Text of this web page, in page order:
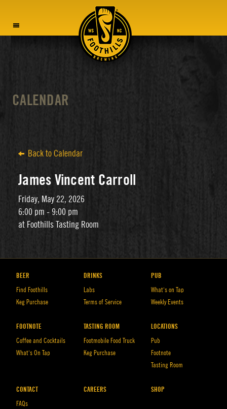
CALENDAR
Back to Calendar
James Vincent Carroll
Friday, May 22, 2026
6:00 pm - 9:00 pm
at Foothills Tasting Room
BEER
Find Foothills
Keg Purchase
DRINKS
Labs
Terms of Service
PUB
What’s on Tap
Weekly Events
FOOTNOTE
Coffee and Cocktails
What’s On Tap
TASTING ROOM
Footmobile Food Truck
Keg Purchase
LOCATIONS
Pub
Footnote
Tasting Room
CONTACT
FAQs
CAREERS SHOP